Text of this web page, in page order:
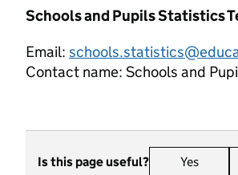
Schools and Pupils Statistics
Email:
Contact name: Schools and
Is this page useful? Yes this